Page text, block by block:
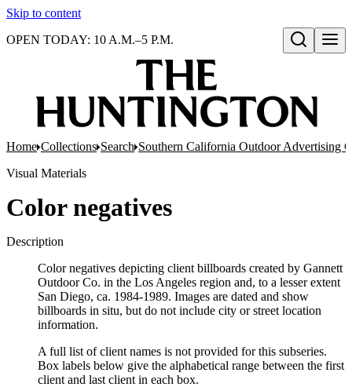
Skip to content
Open search
OPEN TODAY: 10 A.M.–5 P.M.
Home Collections Search Southern California Outdoor Advertising
Visual Materials
Color negatives
Description
Color negatives depicting client billboards created by Gannett
Outdoor Co. in the Los Angeles region and, to a lesser extent
San Diego, ca. 1984-1989. Images are dated and show
billboards in situ, but do not include city or street location
information.
A full list of client names is not provided for this subseries.
Box labels below give the alphabetical range between the first
client and last client in each box.